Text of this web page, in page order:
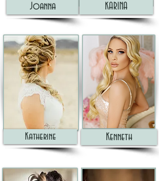
Joanna KARINA
Katherine Kenneth